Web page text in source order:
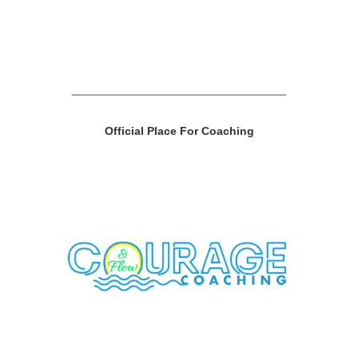
Official Place For Coaching